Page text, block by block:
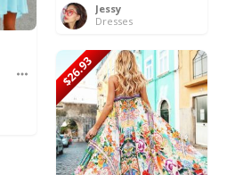
Jessy
Dresses
$26.93